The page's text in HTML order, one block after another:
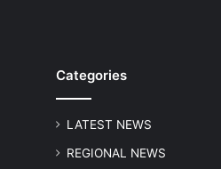
Categories
LATEST NEWS
REGIONAL NEWS